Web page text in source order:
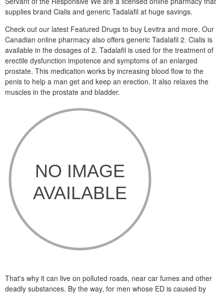
supplies brand Cialis and generic Tadalafil at huge savings.
Check out our latest Featured Drugs to buy Levitra and more. Our
Canadian online pharmacy also offers generic Tadalafil 2. Cialis is
available in the dosages of 2. Tadalafil is used for the treatment of
erectile dysfunction impotence and symptoms of an enlarged
prostate. This medication works by increasing blood flow to the
penis to help a man get and keep an erection. It also relaxes the
muscles in the prostate and bladder.
That's why it can live on polluted roads, near car fumes and other
deadly substances. By the way, for men whose ED is caused by